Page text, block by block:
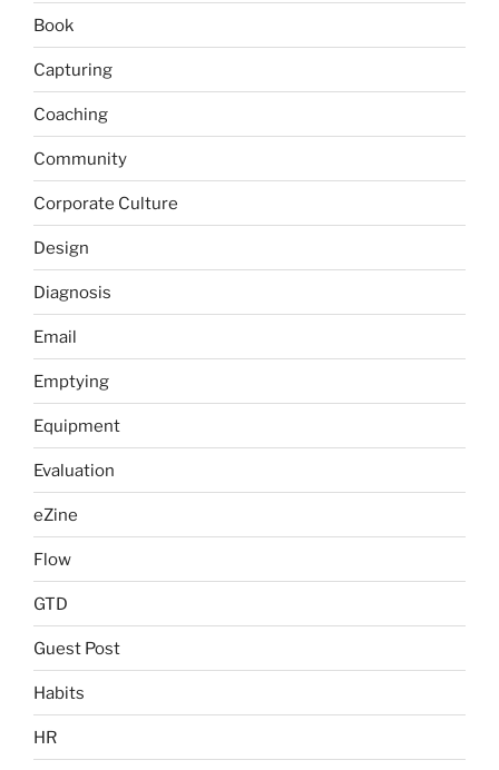
Book
Capturing
Coaching
Community
Corporate Culture
Design
Diagnosis
Email
Emptying
Equipment
Evaluation
eZine
Flow
GTD
Guest Post
Habits
HR